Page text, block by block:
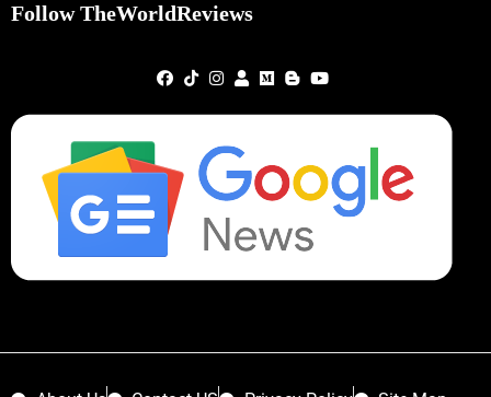
Follow TheWorldReviews